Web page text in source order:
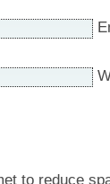
to reduce